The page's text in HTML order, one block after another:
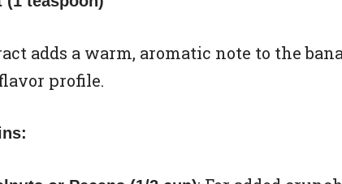
adds a warm, aromatic note to the
profile.